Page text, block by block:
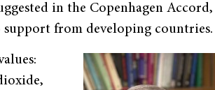
in the Copenhagen Accord,
support from developing countries.